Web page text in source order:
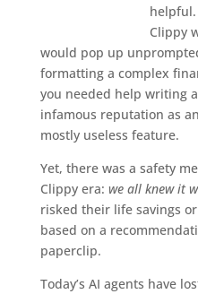
Clippy
would pop up
formatting a complex
you needed help writing
infamous reputation as
mostly useless feature.
Yet, there was a safety
Clippy era: we all knew it
risked their life savings
based on a
paperclip.
Today’s AI agents have